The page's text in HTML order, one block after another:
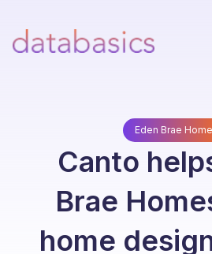
Eden Brae
Canto
Brae
home